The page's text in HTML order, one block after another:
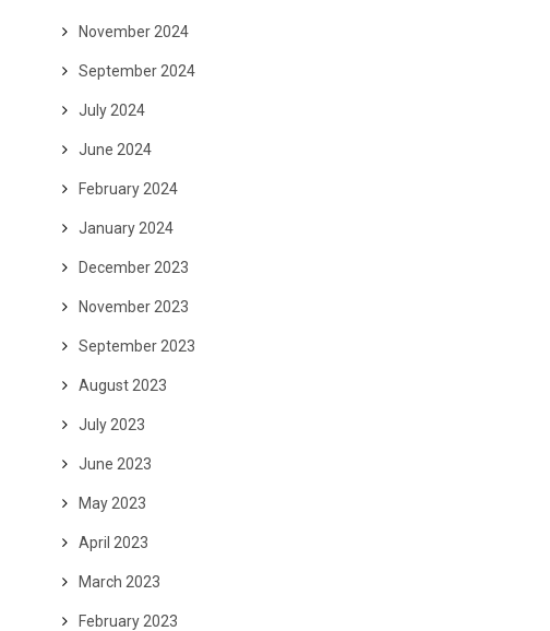
November 2024
September 2024
July 2024
June 2024
February 2024
January 2024
December 2023
November 2023
September 2023
August 2023
July 2023
June 2023
May 2023
April 2023
March 2023
February 2023